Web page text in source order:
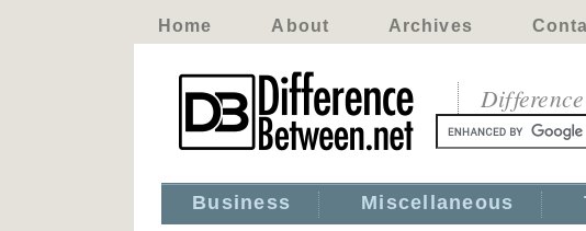
Home About Archives
Business Miscellaneous